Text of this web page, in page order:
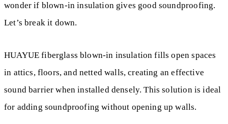
wonder if blown-in insulation gives good soundproofing.
Let’s break it down.
HUAYUE fiberglass blown-in insulation fills open spaces
in attics, floors, and netted walls, creating an effective
sound barrier when installed densely. This solution is ideal
for adding soundproofing without opening up walls.